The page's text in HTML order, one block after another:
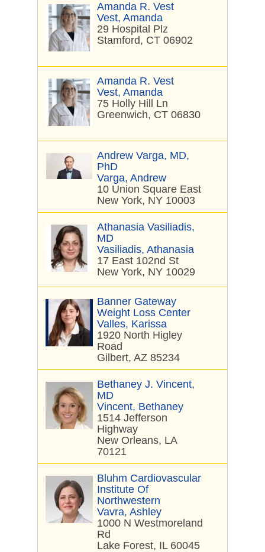
Amanda R. Vest
Vest, Amanda
29 Hospital Plz
Stamford, CT 06902
Amanda R. Vest
Vest, Amanda
75 Holly Hill Ln
Greenwich, CT 06830
Andrew Varga, MD,
PhD
Varga, Andrew
10 Union Square East
New York, NY 10003
Athanasia Vasiliadis,
MD
Vasiliadis, Athanasia
17 East 102nd St
New York, NY 10029
Banner Gateway
Weight Loss Center
Valles, Karissa
1920 North Higley
Road
Gilbert, AZ 85234
Bethaney J. Vincent,
MD
Vincent, Bethaney
1514 Jefferson
Highway
New Orleans, LA
70121
Bluhm Cardiovascular
Institute Of
Northwestern
Vavra, Ashley
1000 N Westmoreland
Rd
Lake Forest, IL 60045